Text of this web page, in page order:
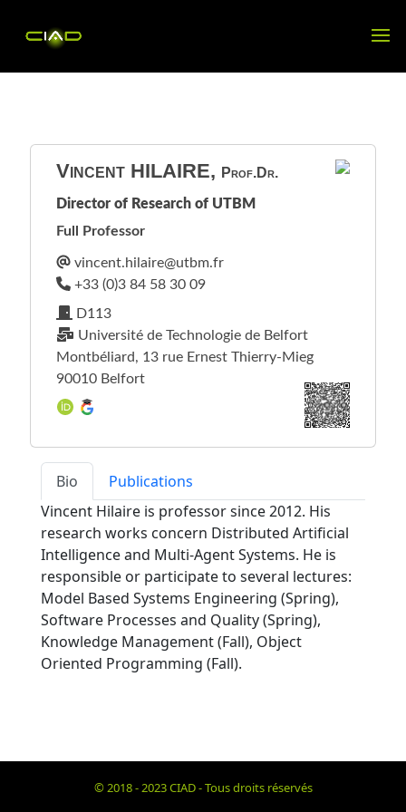
Vincent HILAIRE, Prof.Dr.
Director of Research of UTBM
Full Professor
D113
Université de Technologie de Belfort
Montbéliard, 13 rue Ernest Thierry-Mieg
90010 Belfort
Bio
Publications
Vincent Hilaire is professor since 2012. His
research works concern Distributed Artificial
Intelligence and Multi-Agent Systems. He is
responsible or participate to several lectures:
Model Based Systems Engineering (Spring),
Software Processes and Quality (Spring),
Knowledge Management (Fall), Object
Oriented Programming (Fall).
© 2018 - 2023 CIAD - Tous droits réservés